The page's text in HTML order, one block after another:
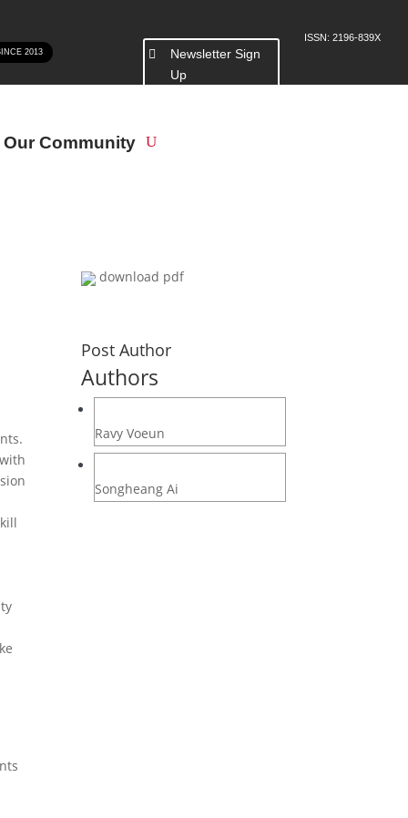
2013
Newsletter Sign
Up
ISSN: 2196-839X
Community
download pdf
Post Author
Authors
Ravy Voeun
Songheang Ai